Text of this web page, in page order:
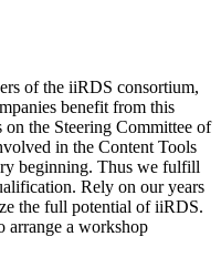
of the iiRDS consortium,
benefit from this
the Steering Committee of
in the Content Tools
beginning. Thus we fulfill
Rely on our years
the full potential of iiRDS.
arrange a workshop